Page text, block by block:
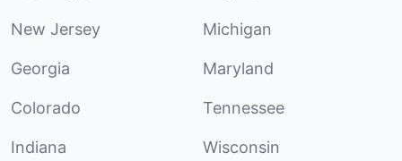
New Jersey Michigan
Georgia Maryland
Colorado Tennessee
Indiana Wisconsin